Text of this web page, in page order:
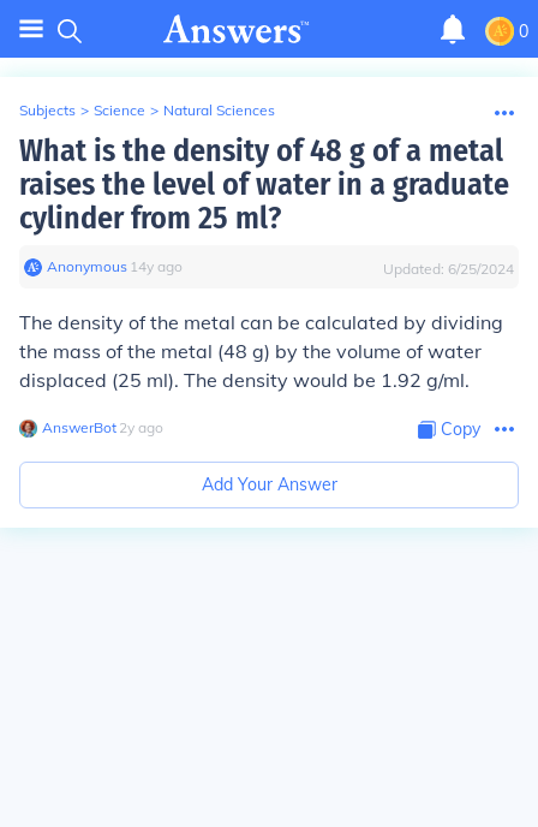
0
Subjects > Science > Natural Sciences
What is the density of 48 g of a metal
raises the level of water in a graduate
cylinder from 25 ml?
Anonymous∙ 14y ago Updated: 6/25/2024
The density of the metal can be calculated by dividing
the mass of the metal (48 g) by the volume of water
displaced (25 ml). The density would be 1.92 g/ml.
AnswerBot∙ 2y ago Copy
Add Your Answer